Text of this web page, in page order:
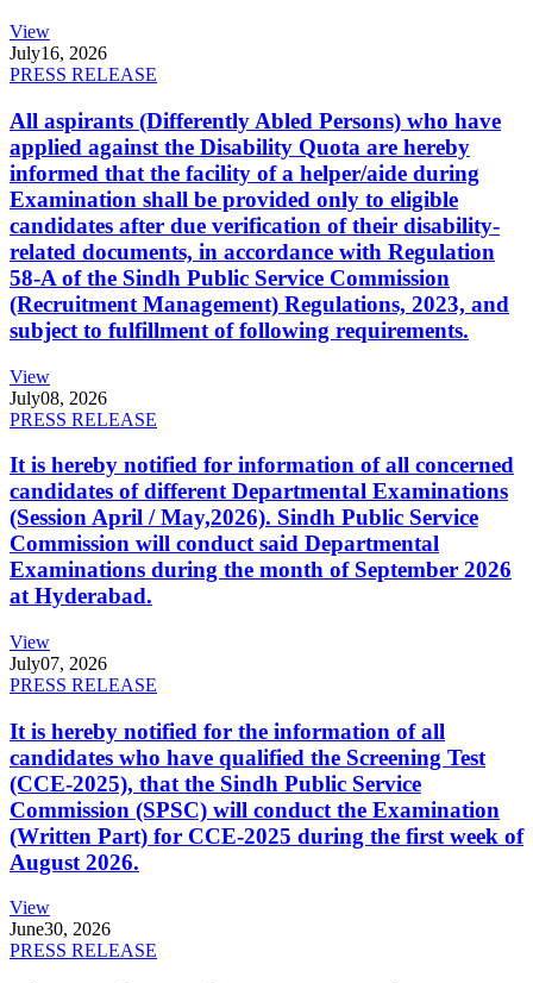
View
July16, 2026
PRESS RELEASE
All aspirants (Differently Abled Persons) who have
applied against the Disability Quota are hereby
informed that the facility of a helper/aide during
Examination shall be provided only to eligible
candidates after due verification of their disability-
related documents, in accordance with Regulation
58-A of the Sindh Public Service Commission
(Recruitment Management) Regulations, 2023, and
subject to fulfillment of following requirements.
View
July08, 2026
PRESS RELEASE
It is hereby notified for information of all concerned
candidates of different Departmental Examinations
(Session April / May,2026). Sindh Public Service
Commission will conduct said Departmental
Examinations during the month of September 2026
at Hyderabad.
View
July07, 2026
PRESS RELEASE
It is hereby notified for the information of all
candidates who have qualified the Screening Test
(CCE-2025), that the Sindh Public Service
Commission (SPSC) will conduct the Examination
(Written Part) for CCE-2025 during the first week of
August 2026.
View
June30, 2026
PRESS RELEASE